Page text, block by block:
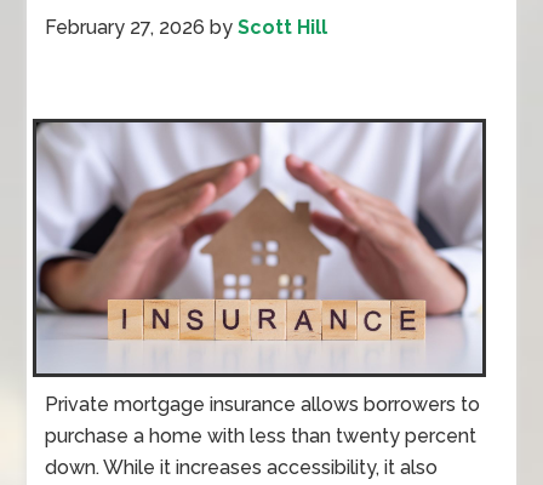
February 27, 2026 byScott Hill
Private mortgage insurance allows borrowers to
purchase a home with less than twenty percent
down. While it increases accessibility, it also